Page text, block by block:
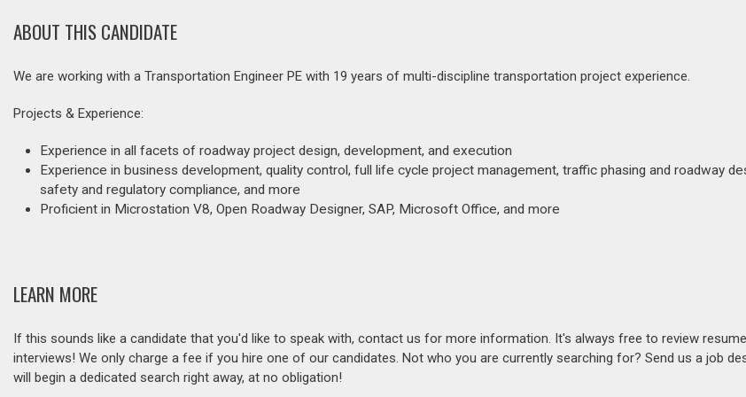
ABOUT THIS CANDIDATE
We are working with a Transportation Engineer PE with 19 years of multi-discipline transportation project experience.
Projects & Experience:
Experience in all facets of roadway project design, development, and execution
Experience in business development, quality control, full life cycle project management, traffic phasing and roadway
safety and regulatory compliance, and more
Proficient in Microstation V8, Open Roadway Designer, SAP, Microsoft Office, and more
LEARN MORE
If this sounds like a candidate that you'd like to speak with, contact us for more information. It's always free to review
interviews! We only charge a fee if you hire one of our candidates. Not who you are currently searching for? Send us a job
will begin a dedicated search right away, at no obligation!